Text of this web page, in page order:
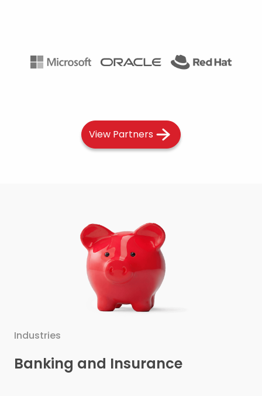
View Partners
Industries
Banking and Insurance